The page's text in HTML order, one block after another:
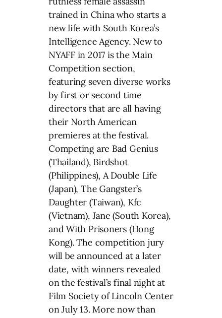
trained in China who starts a
new life with South Korea’s
Intelligence Agency. New to
NYAFF in 2017 is the Main
Competition section,
featuring seven diverse works
by first or second time
directors that are all having
their North American
premieres at the festival.
Competing are Bad Genius
(Thailand), Birdshot
(Philippines), A Double Life
(Japan), The Gangster’s
Daughter (Taiwan), Kfc
(Vietnam), Jane (South Korea),
and With Prisoners (Hong
Kong). The competition jury
will be announced at a later
date, with winners revealed
on the festival’s final night at
Film Society of Lincoln Center
on July 13. More now than